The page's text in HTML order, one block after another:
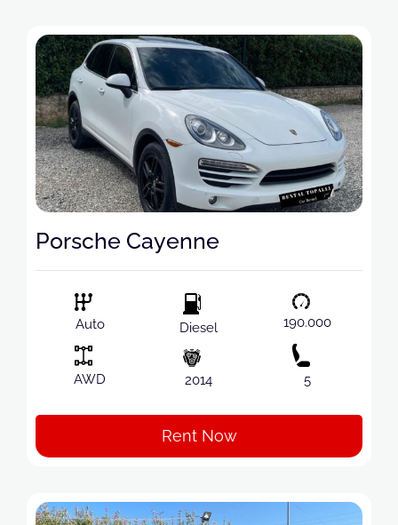
Porsche Cayenne
Auto
AWD
Diesel
2014
190.000
5
Rent Now